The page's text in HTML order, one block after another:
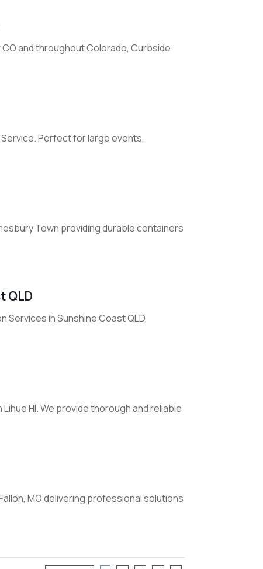
and throughout Colorado, Curbside
Perfect for large events,
Town providing durable containers
QLD
Services in Sunshine Coast QLD,
HI. We provide thorough and reliable
MO delivering professional solutions